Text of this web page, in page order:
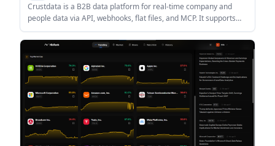
Crustdata is a B2B data platform for real-time company and
people data via API, webhooks, flat files, and MCP. It supports
enrichment, monitoring, and screening workflows for sales,
recruiting, investing, and AI agents.